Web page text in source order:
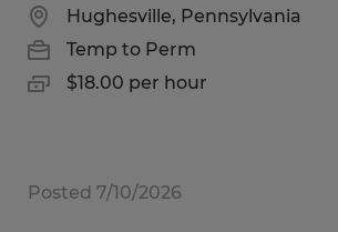
Hughesville, Pennsylvania
Temp to Perm
$18.00 per hour
Posted 7/10/2026